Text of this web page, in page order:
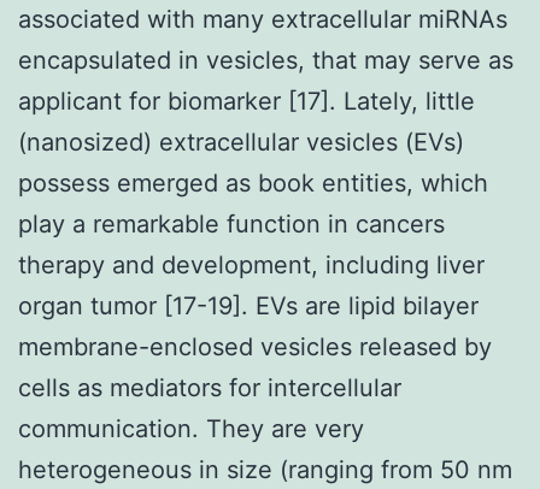
associated with many extracellular miRNAs
encapsulated in vesicles, that may serve as
applicant for biomarker [17]. Lately, little
(nanosized) extracellular vesicles (EVs)
possess emerged as book entities, which
play a remarkable function in cancers
therapy and development, including liver
organ tumor [17-19]. EVs are lipid bilayer
membrane-enclosed vesicles released by
cells as mediators for intercellular
communication. They are very
heterogeneous in size (ranging from 50 nm